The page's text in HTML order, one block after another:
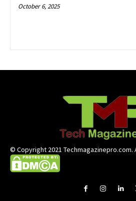
October 6, 2025
© Copyright 2021 Techmagazinepro.com.